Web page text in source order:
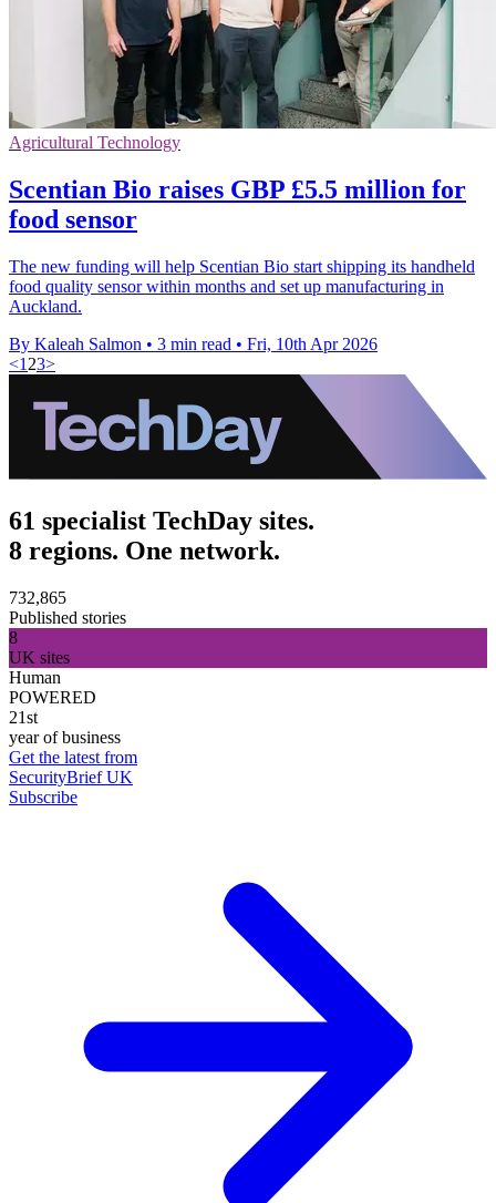
Agricultural Technology
Scentian Bio raises GBP £5.5 million for
food sensor
The new funding will help Scentian Bio start shipping its handheld
food quality sensor within months and set up manufacturing in
Auckland.
By Kaleah Salmon • 3 min read • Fri, 10th Apr 2026
<1 23>
61 specialist TechDay sites.
8 regions. One network.
732,865
Published stories
8
UK sites
Human
POWERED
21st
year of business
Get the latest from
SecurityBrief UK
Subscribe